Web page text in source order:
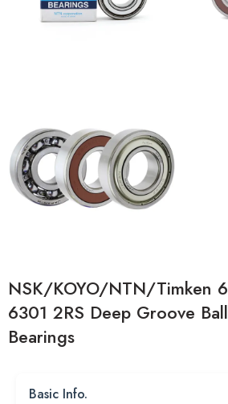
NSK/KOYO/NTN/Timken
6301 2RS Deep Groove Ball
Bearings
Basic Info.